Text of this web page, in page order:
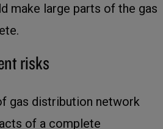
make large parts of the gas
risks
gas distribution network
of a complete